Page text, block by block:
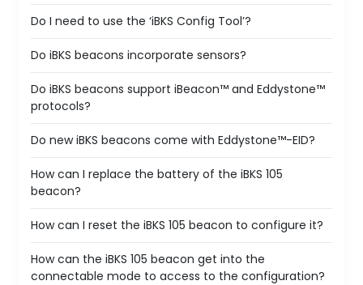
Do I need to use the ‘iBKS Config Tool’?
Do iBKS beacons incorporate sensors?
Do iBKS beacons support iBeacon™ and Eddystone™
protocols?
Do new iBKS beacons come with Eddystone™-EID?
How can I replace the battery of the iBKS 105
beacon?
How can I reset the iBKS 105 beacon to configure it?
How can the iBKS 105 beacon get into the
connectable mode to access to the configuration?